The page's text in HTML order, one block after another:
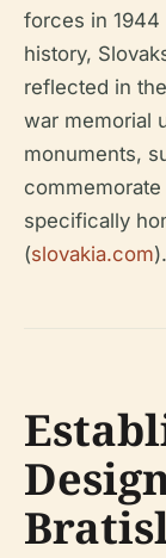
forces in 1944
history,
reflected in
war memorial
monuments,
specifically
(slovakia.com).